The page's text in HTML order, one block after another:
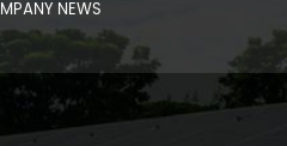
NEWS